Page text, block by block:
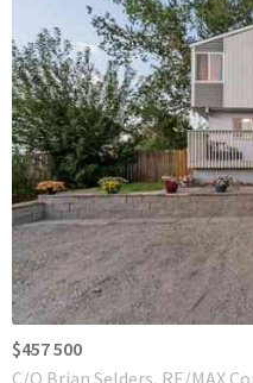
$457 500
C/O Brian Selders, RE/MAX